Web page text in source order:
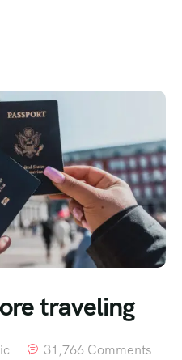
traveling
31,766 Comments